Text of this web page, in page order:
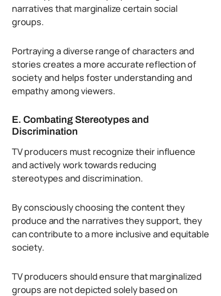
narratives that marginalize certain social
groups.
Portraying a diverse range of characters and
stories creates a more accurate reflection of
society and helps foster understanding and
empathy among viewers.
E. Combating Stereotypes and
Discrimination
TV producers must recognize their influence
and actively work towards reducing
stereotypes and discrimination.
By consciously choosing the content they
produce and the narratives they support, they
can contribute to a more inclusive and equitable
society.
TV producers should ensure that marginalized
groups are not depicted solely based on